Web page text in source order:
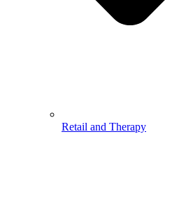
Retail and Therapy